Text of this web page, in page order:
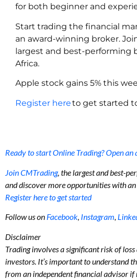
for both beginner and
Start trading the financial
an award-winning broker.
largest and best-performing
Africa.
Apple stock gains 5% this
Register hereto get started
Ready to start Online Trading? Open an
Join CMTrading, the largest and best-
and discover more opportunities with
Register here to get started
Follow us on Facebook, Instagram,
Disclaimer
Trading involves a significant risk of
investors. It’s important to understand
from an independent financial advisor if